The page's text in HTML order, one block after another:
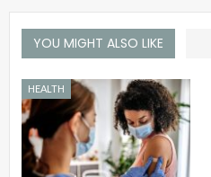
YOU MIGHT ALSO LIKE
HEALTH